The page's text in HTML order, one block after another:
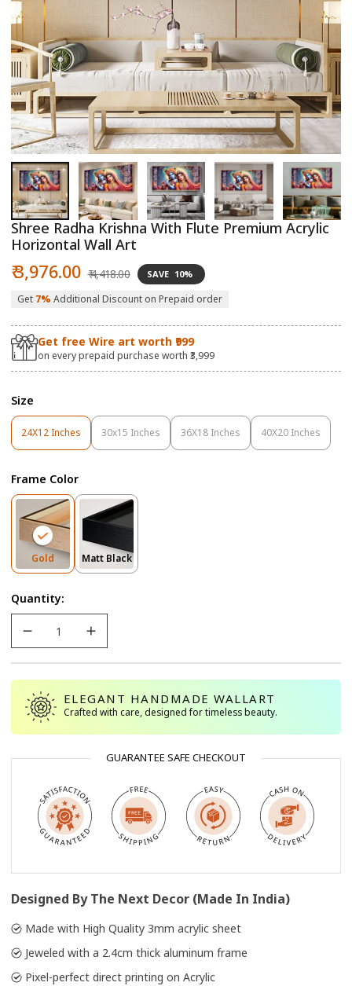
Open
media
in
modal
in
Shree Radha Krishna With Flute Premium Acrylic
Horizontal Wall Art
Sale
price
₹ 3,976.00 price
₹ 4,418.00 SAVE 10%
Get 7% Additional Discount on Prepaid order
Get free Wire art worth ₹999
on every prepaid purchase worth ₹3,999
Size
24X12 Inches
Variant
Sold
Or
Unavailable
30x15 Inches
Variant
Sold
Unavailable
36X18 Inches
Variant
Sold
40X20 Inches
Variant
Sold
Frame Color
GoldVariant
Sold
Or
Unavailable
Matt BlackVariant
Sold
Quantity:
ELEGANT HANDMADE WALLART
Crafted with care, designed for timeless beauty.
GUARANTEE SAFE CHECKOUT
Designed By The Next Decor (Made In India)
Made with High Quality 3mm acrylic sheet
Jeweled with a 2.4cm thick aluminum frame
Pixel-perfect direct printing on Acrylic